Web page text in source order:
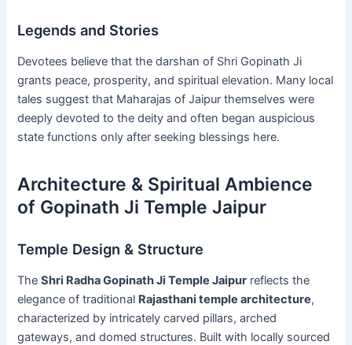
Legends and Stories
Devotees believe that the darshan of Shri Gopinath Ji
grants peace, prosperity, and spiritual elevation. Many local
tales suggest that Maharajas of Jaipur themselves were
deeply devoted to the deity and often began auspicious
state functions only after seeking blessings here.
Architecture & Spiritual Ambience
of Gopinath Ji Temple Jaipur
Temple Design & Structure
TheShri Radha Gopinath Ji Temple Jaipur reflects the
elegance of traditional Rajasthani temple architecture,
characterized by intricately carved pillars, arched
gateways, and domed structures. Built with locally sourced